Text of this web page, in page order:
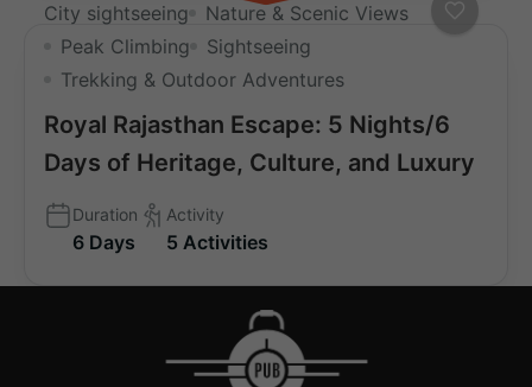
City sightseeing
Nature & Scenic Views
Peak Climbing
Sightseeing
Trekking & Outdoor Adventures
Royal Rajasthan Escape: 5 Nights/6
Days of Heritage, Culture, and Luxury
Duration
6 Days
Activity
5 Activities